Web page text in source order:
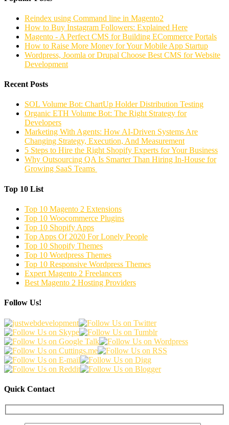
Reindex using Command line in Magento2
How to Buy Instagram Followers: Explained Here
Magento - A Perfect CMS for Building ECommerce Portals
How to Raise More Money for Your Mobile App Startup
Wordpress, Joomla or Drupal Choose Best CMS for Website
Development
Recent Posts
SOL Volume Bot: ChartUp Holder Distribution Testing
Organic ETH Volume Bot: The Right Strategy for
Developers
Marketing With Agents: How AI-Driven Systems Are
Changing Strategy, Execution, And Measurement
5 Steps to Hire the Right Shopify Experts for Your Business
Why Outsourcing QA Is Smarter Than Hiring In-House for
Growing SaaS Teams
Top 10 List
Top 10 Magento 2 Extensions
Top 10 Woocommerce Plugins
Top 10 Shopify Apps
Top Apps Of 2020 For Lonely People
Top 10 Shopify Themes
Top 10 Wordpress Themes
Top 10 Responsive Wordpress Themes
Expert Magento 2 Freelancers
Best Magento 2 Hosting Providers
Follow Us!
Quick Contact